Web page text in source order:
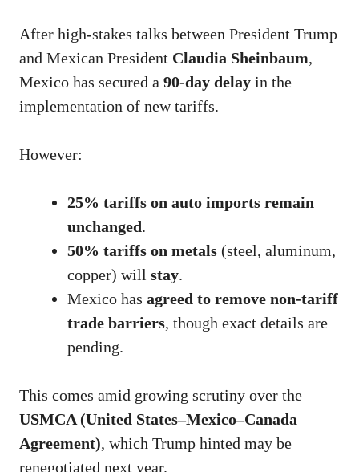
After high-stakes talks between President Trump
and Mexican President Claudia Sheinbaum,
Mexico has secured a 90-day delay in the
implementation of new tariffs.
However:
25% tariffs on auto imports remain
unchanged.
50% tariffs on metals (steel, aluminum,
copper) will stay.
Mexico has agreed to remove non-tariff
trade barriers, though exact details are
pending.
This comes amid growing scrutiny over the
USMCA (United States–Mexico–Canada
Agreement), which Trump hinted may be
renegotiated next year.